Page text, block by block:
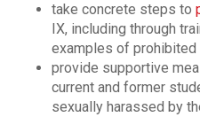
take concrete steps to
IX, including through
examples of prohibited
provide supportive
current and former
sexually harassed by